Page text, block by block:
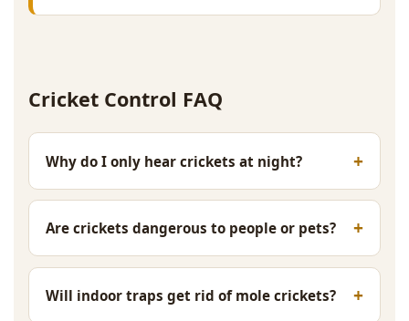
Cricket Control FAQ
Why do I only hear crickets at night?
Are crickets dangerous to people or pets?
Will indoor traps get rid of mole crickets?